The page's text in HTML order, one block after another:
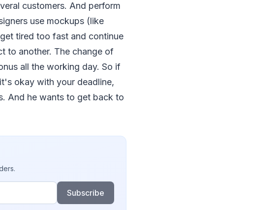
customers. And perform
use mockups (like
tired too fast and continue
to another. The change of
all the working day. So if
okay with your deadline,
And he wants to get back to
Subscribe